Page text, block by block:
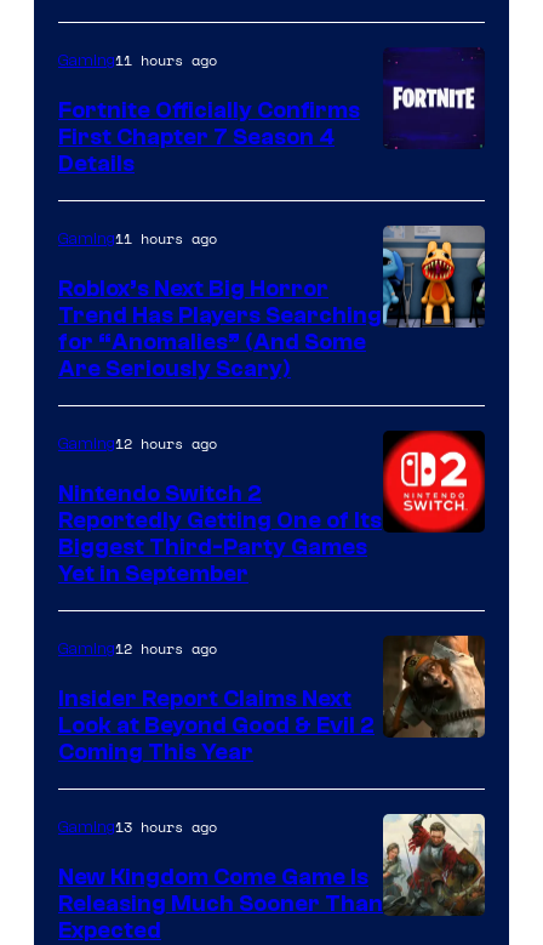
of
Epic
Games
Gaming11 hours ago
Fortnite Officially Confirms
First Chapter 7 Season 4
Details
Gaming11 hours ago
Roblox’s Next Big Horror
Trend Has Players Searching
for “Anomalies” (And Some
Are Seriously Scary)
Gaming12 hours ago
Nintendo Switch 2
Reportedly Getting One of Its
Biggest Third-Party Games
Yet in September
Gaming12 hours ago
Insider Report Claims Next
Look at Beyond Good & Evil 2
Coming This Year
Gaming13 hours ago
New Kingdom Come Game Is
Releasing Much Sooner Than
Expected